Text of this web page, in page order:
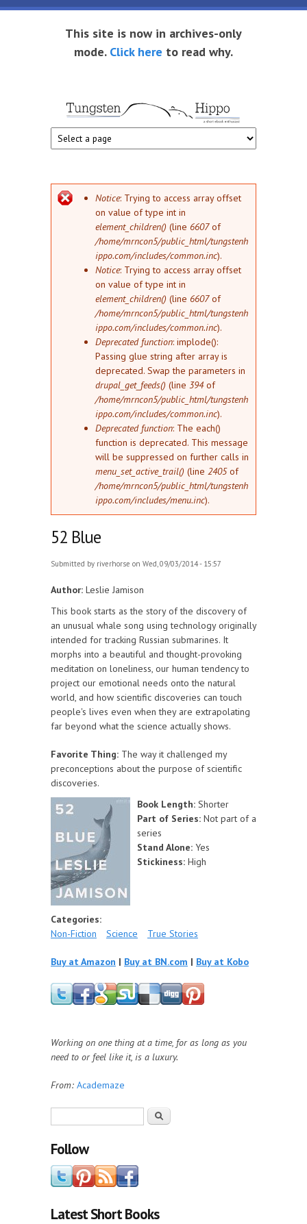
Skip to main content
This site is now in archives-only
mode. Click here to read why.
Tungsten
Hippo
Short
eBook
enthusiast
Error message
Notice: Trying to access array offset
on value of type int in
element_children() (line 6607of
/home/mrncon5/public_html/tungstenh
ippo.com/includes/common.inc).
Notice: Trying to access array offset
on value of type int in
element_children() (line 6607of
/home/mrncon5/public_html/tungstenh
ippo.com/includes/common.inc).
Deprecated function: implode():
Passing glue string after array is
deprecated. Swap the parameters in
drupal_get_feeds() (line 394of
/home/mrncon5/public_html/tungstenh
ippo.com/includes/common.inc).
Deprecated function: The each()
function is deprecated. This message
will be suppressed on further calls in
menu_set_active_trail() (line 2405of
/home/mrncon5/public_html/tungstenh
ippo.com/includes/menu.inc).
52 Blue
Submitted by riverhorse on Wed, 09/03/2014 - 15:57
Author: Leslie Jamison
This book starts as the story of the discovery of
an unusual whale song using technology originally
intended for tracking Russian submarines. It
morphs into a beautiful and thought-provoking
meditation on loneliness, our human tendency to
project our emotional needs onto the natural
world, and how scientific discoveries can touch
people's lives even when they are extrapolating
far beyond what the science actually shows.
Favorite Thing: The way it challenged my
preconceptions about the purpose of scientific
discoveries.
Book Length: Shorter
Part of Series: Not part of a
series
Stand Alone: Yes
Stickiness: High
Categories:
Non-Fiction
Science True Stories
Buy at Amazon | Buy at BN.com | Buy at Kobo
Working on one thing at a time, for as long as you
need to or feel like it, is a luxury.
From: Academaze
Search
Follow
Latest Short Books